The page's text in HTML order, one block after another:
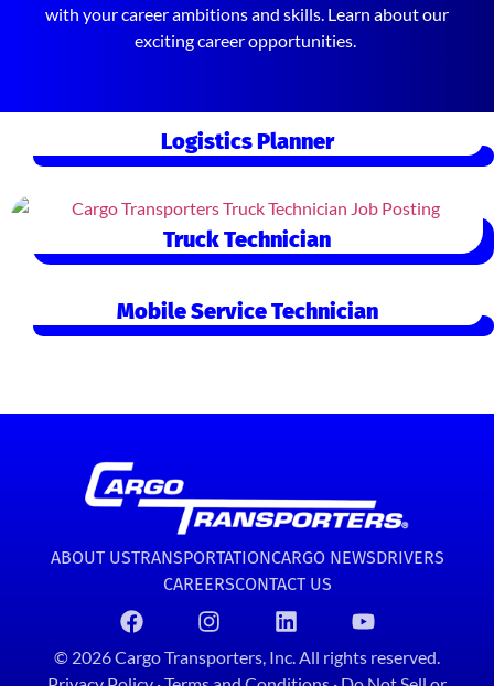
with your career ambitions and skills. Learn about our
exciting career opportunities.
Logistics Planner
Truck Technician
Mobile Service Technician
ABOUT USTRANSPORTATIONCARGO NEWSDRIVERS
CAREERSCONTACT US
© 2026 Cargo Transporters, Inc. All rights reserved.